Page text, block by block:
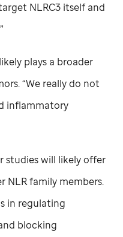
NLRC3 itself and
plays a broader
“We really do not
inflammatory
studies will likely offer
NLR family members.
in regulating
blocking